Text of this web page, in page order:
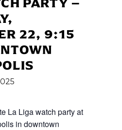
22, 9:15
La Liga watch party at
in downtown